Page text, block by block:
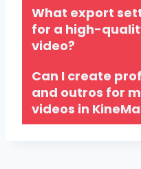
What export
for a high-
video?
Can I create
and outros for
videos in